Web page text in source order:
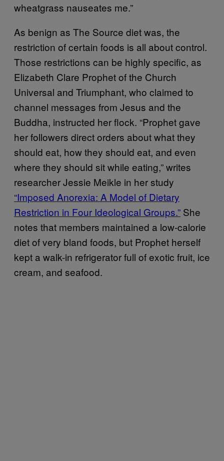
wheatgrass nauseates me.”
As benign as The Source diet was, the
restriction of certain foods is all about control.
Those restrictions can be highly specific, as
Elizabeth Clare Prophet of the Church
Universal and Triumphant, who claimed to
channel messages from Jesus and the
Buddha, instructed her flock. “Prophet gave
her followers direct orders about what they
should eat, how they should eat, and even
where they should sit while eating,” writes
researcher Jessie Meikle in her study
“Imposed Anorexia: A Model of Dietary
Restriction in Four Ideological Groups.” She
notes that members maintained a low-calorie
diet of very bland foods, but Prophet herself
kept a walk-in refrigerator full of exotic fruit, ice
cream, and seafood.